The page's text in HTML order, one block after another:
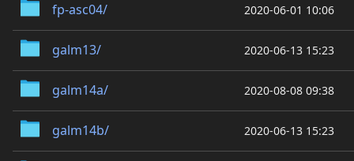
fp-asc04/ 2020-06-01 10:06
galm13/ 2020-06-13 15:23
galm14a/ 2020-08-08 09:38
galm14b/ 2020-06-13 15:23